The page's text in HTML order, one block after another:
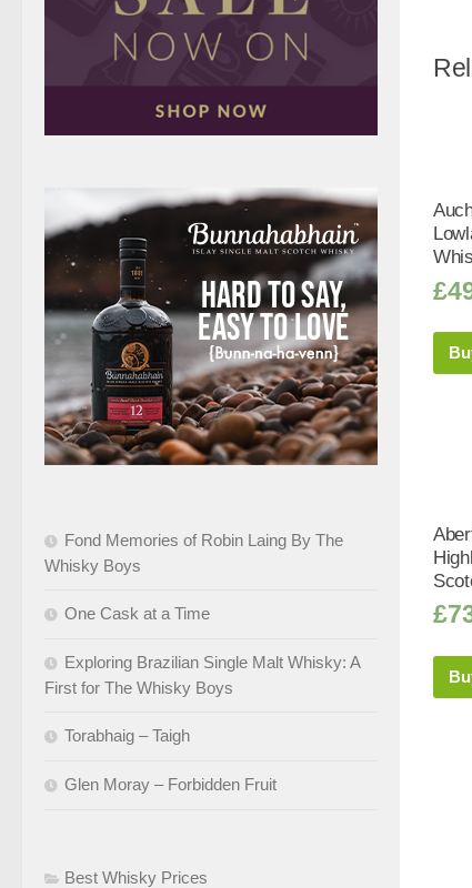
£
£
Fond Memories of Robin Laing By The
Whisky Boys
One Cask at a Time
Exploring Brazilian Single Malt Whisky: A
First for The Whisky Boys
Torabhaig – Taigh
Glen Moray – Forbidden Fruit
Best Whisky Prices